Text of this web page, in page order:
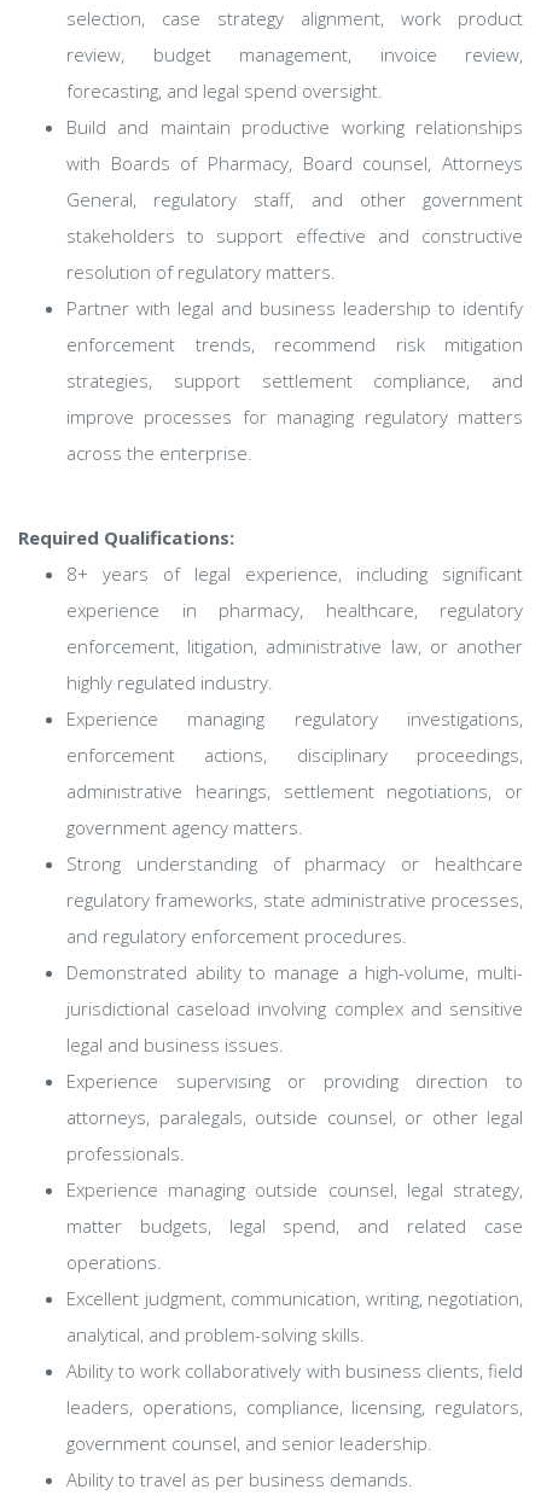
selection, case strategy alignment, work product
review, budget management, invoice review,
forecasting, and legal spend oversight.
Build and maintain productive working relationships
with Boards of Pharmacy, Board counsel, Attorneys
General, regulatory staff, and other government
stakeholders to support effective and constructive
resolution of regulatory matters.
Partner with legal and business leadership to identify
enforcement trends, recommend risk mitigation
strategies, support settlement compliance, and
improve processes for managing regulatory matters
across the enterprise.
Required Qualifications:
8+ years of legal experience, including significant
experience in pharmacy, healthcare, regulatory
enforcement, litigation, administrative law, or another
highly regulated industry.
Experience managing regulatory investigations,
enforcement actions, disciplinary proceedings,
administrative hearings, settlement negotiations, or
government agency matters.
Strong understanding of pharmacy or healthcare
regulatory frameworks, state administrative processes,
and regulatory enforcement procedures.
Demonstrated ability to manage a high-volume, multi-
jurisdictional caseload involving complex and sensitive
legal and business issues.
Experience supervising or providing direction to
attorneys, paralegals, outside counsel, or other legal
professionals.
Experience managing outside counsel, legal strategy,
matter budgets, legal spend, and related case
operations.
Excellent judgment, communication, writing, negotiation,
analytical, and problem-solving skills.
Ability to work collaboratively with business clients, field
leaders, operations, compliance, licensing, regulators,
government counsel, and senior leadership.
Ability to travel as per business demands.